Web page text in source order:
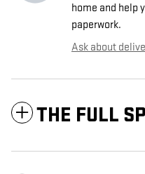
home and help
paperwork.
Ask about
THE FULL